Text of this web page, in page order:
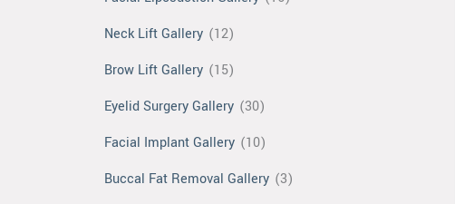
Neck Lift Gallery (12)
Brow Lift Gallery (15)
Eyelid Surgery Gallery (30)
Facial Implant Gallery (10)
Buccal Fat Removal Gallery (3)